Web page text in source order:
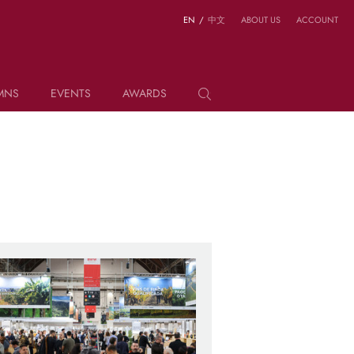
EVENTS AWARDS
EN / 中文 ABOUT US ACCOUNT